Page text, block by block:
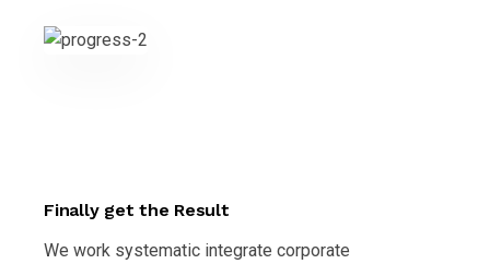
Finally get the Result
We work systematic integrate corporate